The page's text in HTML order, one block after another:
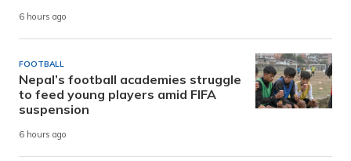
6 hours ago
FOOTBALL
Nepal’s football academies struggle
to feed young players amid FIFA
suspension
6 hours ago